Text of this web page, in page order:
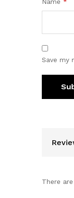
Save my
There